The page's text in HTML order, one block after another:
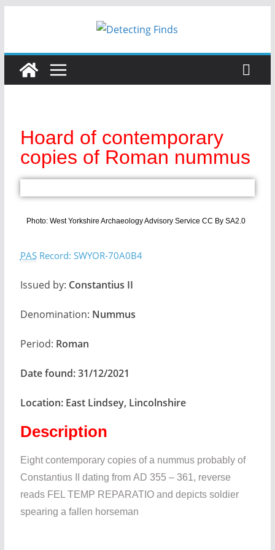
Hoard of contemporary
copies of Roman nummus
Photo: West Yorkshire Archaeology Advisory Service CC By SA2.0
PASRecord: SWYOR-70A0B4
Issued by: Constantius II
Denomination: Nummus
Period: Roman
Date found:31/12/2021
Location: East Lindsey, Lincolnshire
Description
Eight contemporary copies of a nummus probably of
Constantius II dating from AD 355 – 361, reverse
reads FEL TEMP REPARATIO and depicts soldier
spearing a fallen horseman